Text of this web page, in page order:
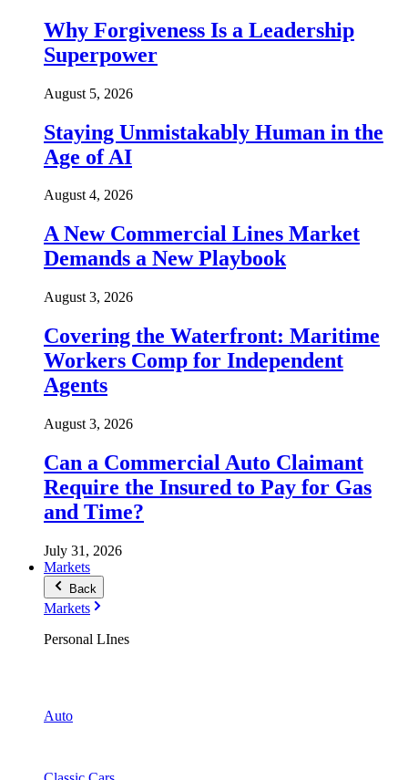
Why Forgiveness Is a Leadership
Superpower
August 5, 2026
Staying Unmistakably Human in the
Age of AI
August 4, 2026
A New Commercial Lines Market
Demands a New Playbook
August 3, 2026
Covering the Waterfront: Maritime
Workers Comp for Independent
Agents
August 3, 2026
Can a Commercial Auto Claimant
Require the Insured to Pay for Gas
and Time?
July 31, 2026
Markets
Back
Markets
Personal LInes
Auto